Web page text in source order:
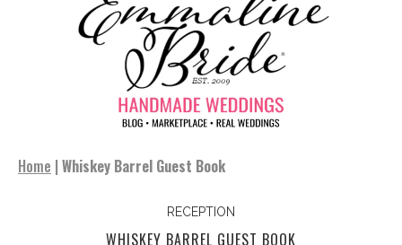
Home | Whiskey Barrel Guest Book
RECEPTION
WHISKEY BARREL GUEST BOOK